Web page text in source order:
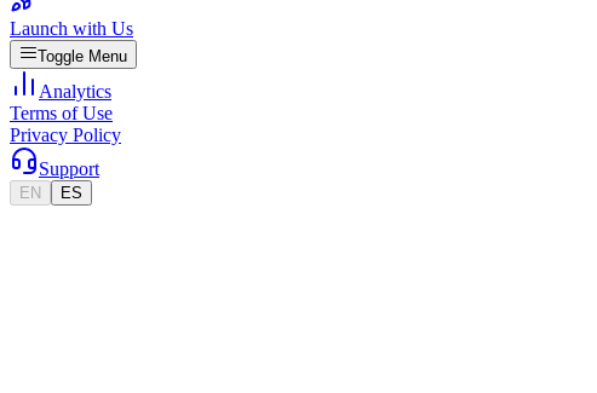
Launch with Us
Toggle Menu
Analytics
Terms of Use
Privacy Policy
Support
EN ES